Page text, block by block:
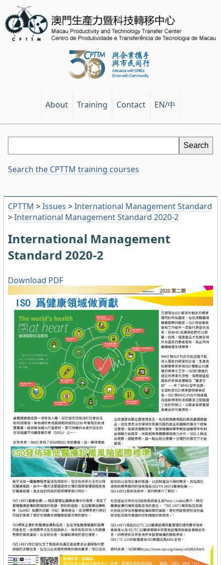
About Training Contact EN/中
CPTTM >Issues >International Management Standard
>International Management Standard 2020-2
International Management
Standard 2020-2
Download PDF
Search the CPTTM training courses